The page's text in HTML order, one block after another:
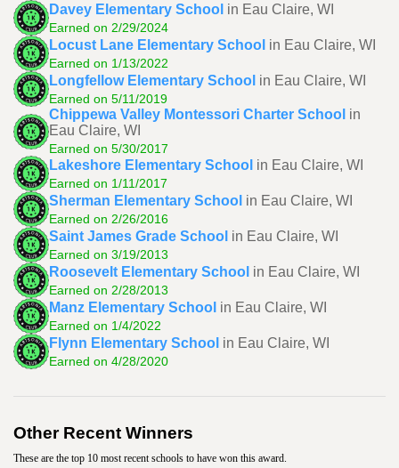
Davey Elementary School in Eau Claire, WI
Earned on 2/29/2024
Locust Lane Elementary School in Eau Claire, WI
Earned on 1/13/2022
Longfellow Elementary School in Eau Claire, WI
Earned on 5/11/2019
Chippewa Valley Montessori Charter School in
Eau Claire, WI
Earned on 5/30/2017
Lakeshore Elementary School in Eau Claire, WI
Earned on 1/11/2017
Sherman Elementary School in Eau Claire, WI
Earned on 2/26/2016
Saint James Grade School in Eau Claire, WI
Earned on 3/19/2013
Roosevelt Elementary School in Eau Claire, WI
Earned on 2/28/2013
Manz Elementary School in Eau Claire, WI
Earned on 1/4/2022
Flynn Elementary School in Eau Claire, WI
Earned on 4/28/2020
Other Recent Winners
These are the top 10 most recent schools to have won this award.